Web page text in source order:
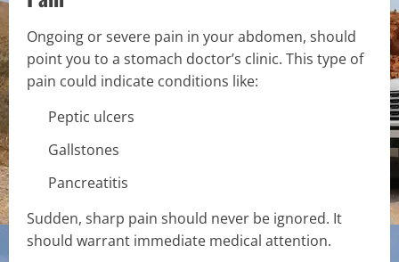
Ongoing or severe pain in your abdomen, should
point you to a stomach doctor’s clinic. This type of
pain could indicate conditions like:
Peptic ulcers
Gallstones
Pancreatitis
Sudden, sharp pain should never be ignored. It
should warrant immediate medical attention.